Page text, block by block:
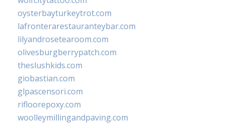
oysterbayturkeytrot.com
lafronterarestauranteybar.com
lilyandrosetearoom.com
olivesburgberrypatch.com
theslushkids.com
giobastian.com
glpascensori.com
rifloorepoxy.com
woolleymillingandpaving.com